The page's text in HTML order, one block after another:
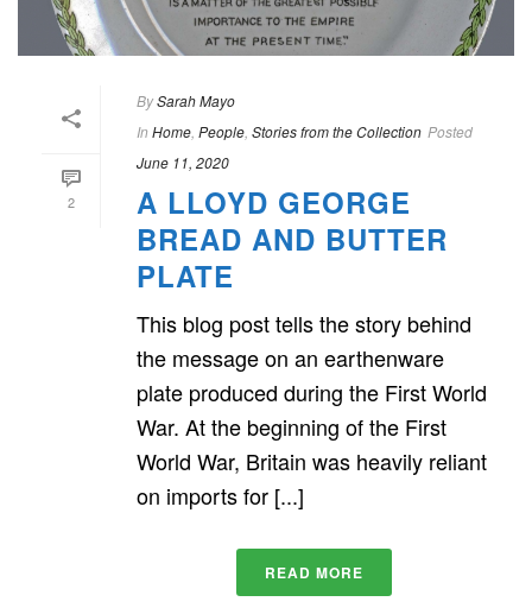
2
BySarah Mayo
In Home People Stories from the Collection Posted
June 11, 2020
A LLOYD GEORGE
BREAD AND BUTTER
PLATE
This blog post tells the story behind
the message on an earthenware
plate produced during the First World
War. At the beginning of the First
World War, Britain was heavily reliant
on imports for [...]
READ MORE